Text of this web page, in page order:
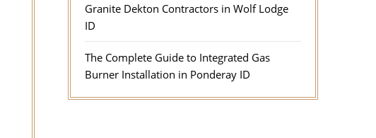
Granite Dekton Contractors in Wolf Lodge
ID
The Complete Guide to Integrated Gas
Burner Installation in Ponderay ID